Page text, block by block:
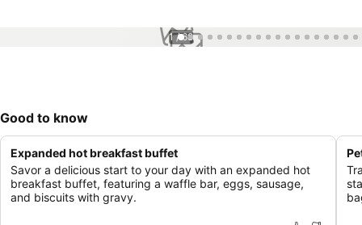
1 / 68
Good to know
Expanded hot breakfast buffet
Savor a delicious start to your day with an expanded hot
breakfast buffet, featuring a waffle bar, eggs, sausage,
and biscuits with gravy.